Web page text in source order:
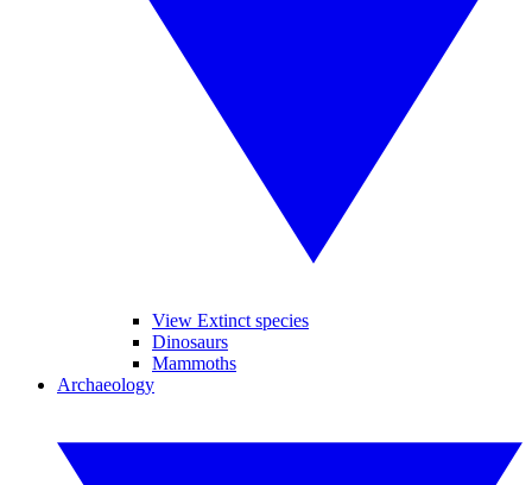
View Extinct species
Dinosaurs
Mammoths
Archaeology